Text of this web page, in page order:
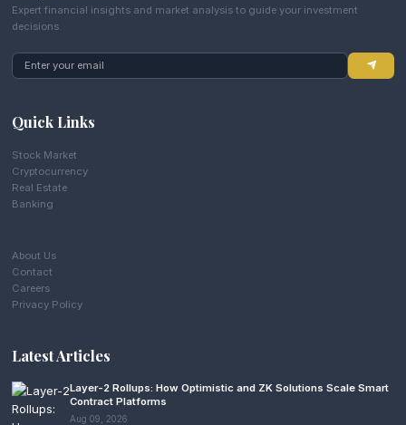
Expert financial insights and market analysis to guide your investment
decisions.
Quick Links
Stock Market
Cryptocurrency
Real Estate
Banking
About Us
Contact
Careers
Privacy Policy
Latest Articles
Layer-2 Rollups: How Optimistic and ZK Solutions Scale Smart
Contract Platforms
Aug 09, 2026